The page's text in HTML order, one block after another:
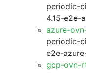
periodic-
4.15-e2e-
azure-
periodic-
e2e-
gcp-ovn-